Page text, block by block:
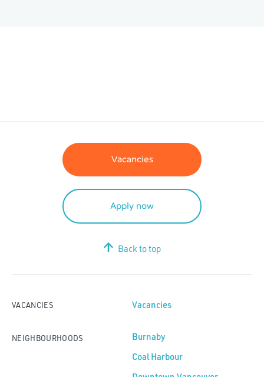
Vacancies
Apply now
Back to top
VACANCIES Vacancies
NEIGHBOURHOODS
Burnaby
Coal Harbour